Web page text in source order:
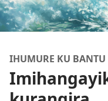
IHUMURE KU BANTU